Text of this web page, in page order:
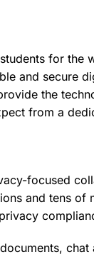
for the
and secure
the
from a
focused
and tens